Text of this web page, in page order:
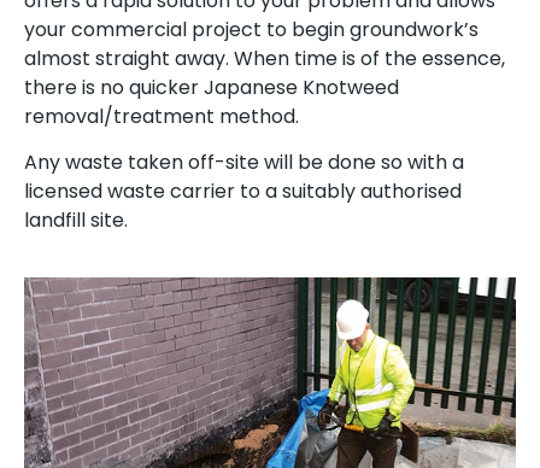
your commercial project to begin groundwork’s
almost straight away. When time is of the essence,
there is no quicker Japanese Knotweed
removal/treatment method.
Any waste taken off-site will be done so with a
licensed waste carrier to a suitably authorised
landfill site.